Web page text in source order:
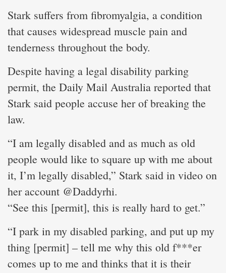
Stark suffers from fibromyalgia, a condition
that causes widespread muscle pain and
tenderness throughout the body.
Despite having a legal disability parking
permit, the Daily Mail Australia reported that
Stark said people accuse her of breaking the
law.
“I am legally disabled and as much as old
people would like to square up with me about
it, I’m legally disabled,” Stark said in video on
her account @Daddyrhi.
“See this [permit], this is really hard to get.”
“I park in my disabled parking, and put up my
thing [permit] – tell me why this old f***er
comes up to me and thinks that it is their